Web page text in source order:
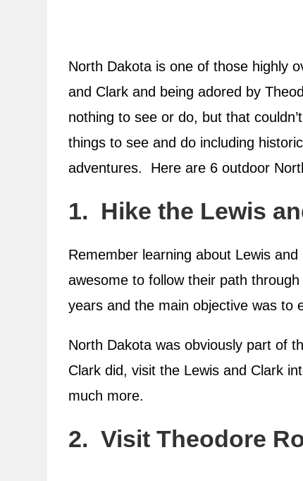
North Dakota is one of those highly
and Clark and being adored by
nothing to see or do, but that
things to see and do including
adventures. Here are 6 outdoor
1. Hike the Lewis
Remember learning about Lewis
awesome to follow their path
years and the main objective was to
North Dakota was obviously part of
Clark did, visit the Lewis and Clark
much more.
2. Visit Theodore